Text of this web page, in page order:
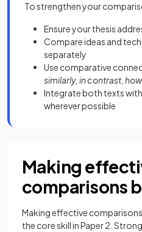
To strengthen your
Ensure your thesis
Compare ideas and
separately
Use comparative
similarly, in contrast,
Integrate both texts
wherever possible
Making
comparisons
Making effective
the core skill in Paper 2.